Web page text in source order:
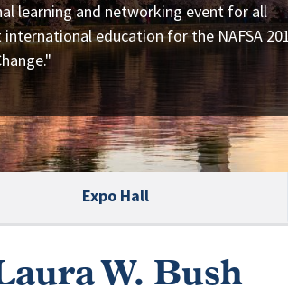
learning and networking event for all
education for the NAFSA
Expo Hall
W. Bush